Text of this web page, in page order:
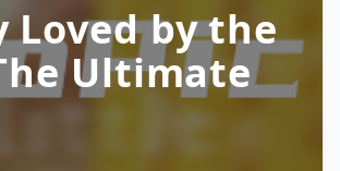
Loved by the
Ultimate